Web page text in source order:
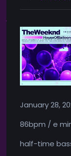
January 28,
86bpm / e
half-time